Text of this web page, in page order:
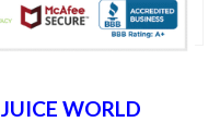
JUICE WORLD